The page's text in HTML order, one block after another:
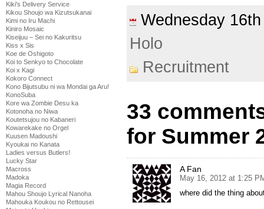
Kiki's Delivery Service
Kikou Shoujo wa Kizutsukanai
Kimi no Iru Machi
Kiniro Mosaic
Kiseijuu – Sei no Kakuritsu
Kiss x Sis
Koe de Oshigoto
Koi to Senkyo to Chocolate
Koi x Kagi
Kokoro Connect
Kono Bijutsubu ni wa Mondai ga Aru!
KonoSuba
Kore wa Zombie Desu ka
Kotonoha no Niwa
Koutetsujou no Kabaneri
Kowarekake no Orgel
Kuusen Madoushi
Kyoukai no Kanata
Ladies versus Butlers!
Lucky Star
Macross
Madoka
Magia Record
Mahou Shoujo Lyrical Nanoha
Mahouka Koukou no Rettousei
Wednesday
Holo
Recruitment
33
for Summer
A Fan
May 16, 2012 at 1:25
where did the thing